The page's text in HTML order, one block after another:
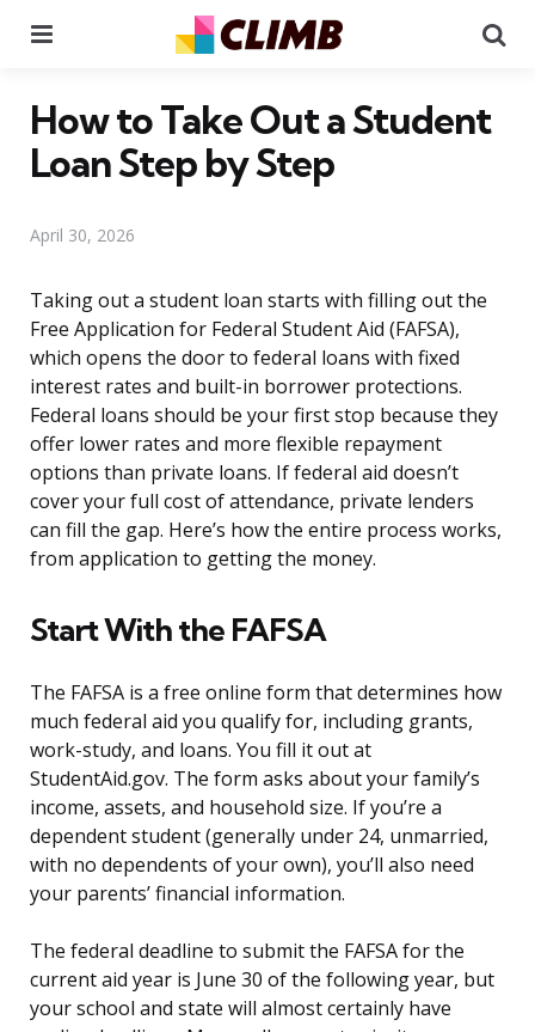
How to Take Out a Student
Loan Step by Step
April 30, 2026
Taking out a student loan starts with filling out the
Free Application for Federal Student Aid (FAFSA),
which opens the door to federal loans with fixed
interest rates and built-in borrower protections.
Federal loans should be your first stop because they
offer lower rates and more flexible repayment
options than private loans. If federal aid doesn’t
cover your full cost of attendance, private lenders
can fill the gap. Here’s how the entire process works,
from application to getting the money.
Start With the FAFSA
The FAFSA is a free online form that determines how
much federal aid you qualify for, including grants,
work-study, and loans. You fill it out at
StudentAid.gov. The form asks about your family’s
income, assets, and household size. If you’re a
dependent student (generally under 24, unmarried,
with no dependents of your own), you’ll also need
your parents’ financial information.
The federal deadline to submit the FAFSA for the
current aid year is June 30 of the following year, but
your school and state will almost certainly have